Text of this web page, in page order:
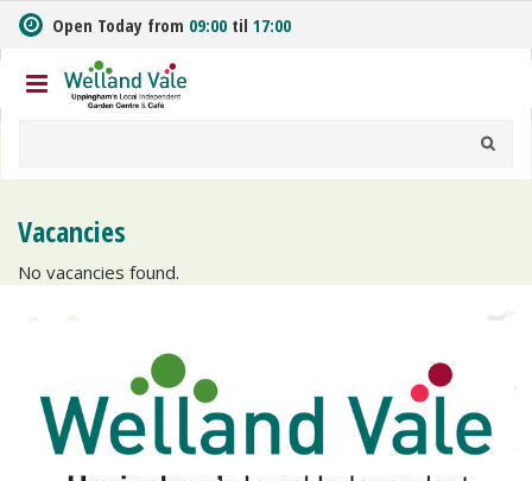
m
t
o
n
Open Today from 09:00 til 17:00
Vacancies
No vacancies found.